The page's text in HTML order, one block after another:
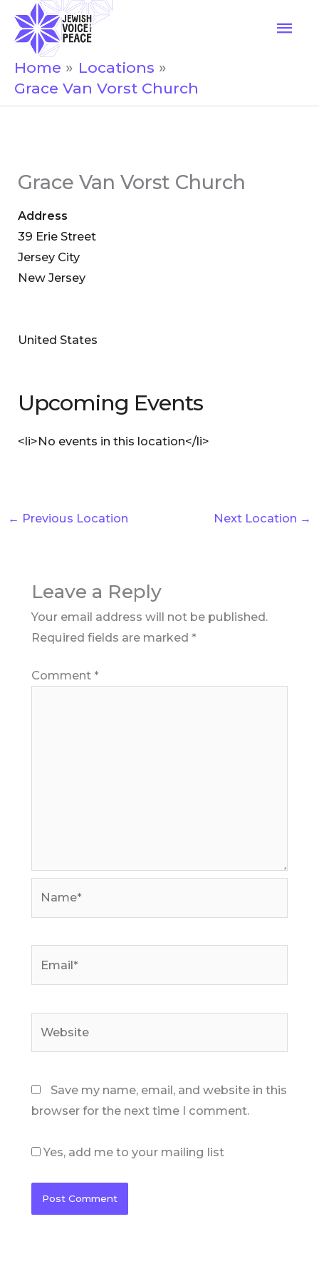
content
Home
Locations
Grace Van Vorst Church
Grace Van Vorst Church
Address
39 Erie Street
Jersey City
New Jersey
United States
Upcoming Events
<li>No events in this location</li>
← Previous Location Next Location →
Leave a Reply
Your email address will not be published.
Required fields are marked *
Comment *
Save my name, email, and website in this
browser for the next time I comment.
Yes, add me to your mailing list